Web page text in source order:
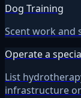
Dog Training
Scent work and
Operate a
List
infrastructure